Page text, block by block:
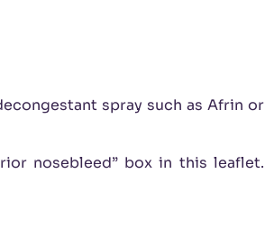
spray such as Afrin or
nosebleed” box in this leaflet.